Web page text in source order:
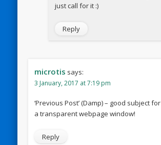
just call for it :)
Reply
microtis says:
3 January, 2017 at 7:19 pm
‘Previous Post’ (Damp) – good subject for
a transparent webpage window!
Reply